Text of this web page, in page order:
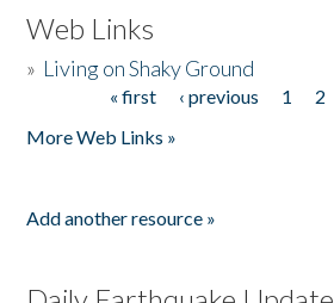
Web Links
» Living on Shaky Ground
« first ‹ previous 1 2
More Web Links »
Add another resource »